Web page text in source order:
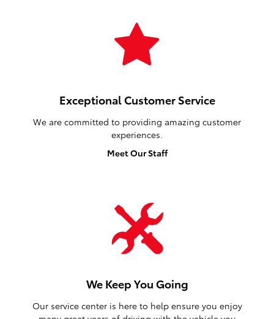
We provide a vast selection of new and used vehicles,
exceptional car care and customer service with a
smile!
View Our Inventory
We are committed to providing amazing customer
experiences.